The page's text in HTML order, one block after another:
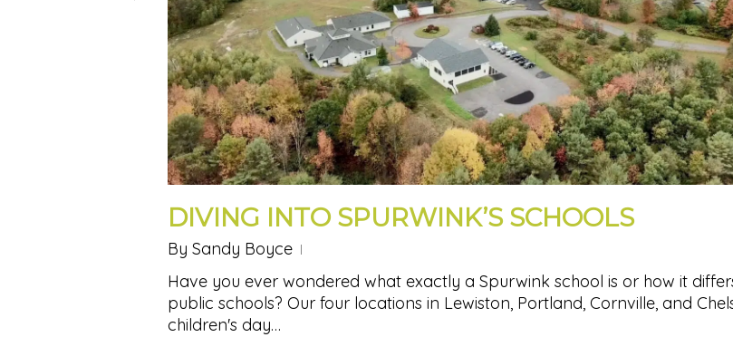
DIVING INTO SPURWINK’S SCHOOLS
By Sandy Boyce
Have you ever wondered what exactly a Spurwink school is or how it
public schools? Our four locations in Lewiston, Portland, Cornville, and
children's day…